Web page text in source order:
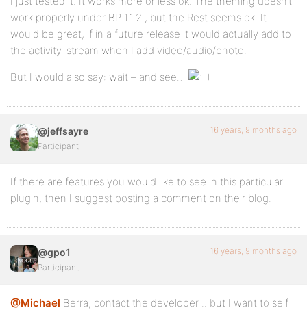
work properly under BP 1.1.2., but the Rest seems ok. It
would be great, if in a future release it would actually add to
the activity-stream when I add video/audio/photo.
But I would also say: wait – and see…
@jeffsayre
Participant
16 years, 9 months ago
If there are features you would like to see in this particular
plugin, then I suggest posting a comment on their blog.
@gpo1
Participant
16 years, 9 months ago
@Michael Berra, contact the developer .. but I want to self